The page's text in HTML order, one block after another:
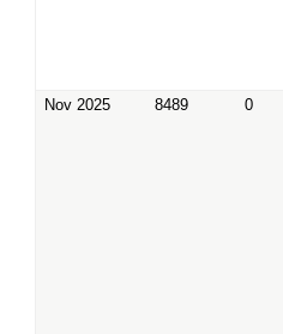
Nov 2025 8489 0